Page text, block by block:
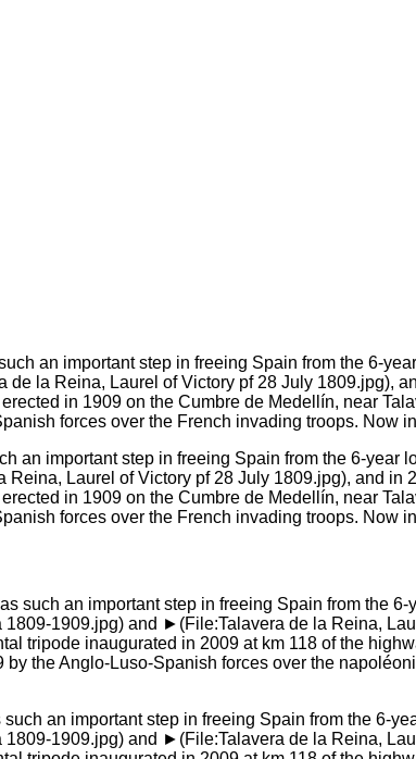
an important step in freeing Spain from the 6-year
Laurel of Victory pf 28 July 1809.jpg), and
in 1909 on the Cumbre de Medellín, near
forces over the French invading troops. Now
an important step in freeing Spain from the 6-
1909.jpg) and ►(File:Talavera de la Reina,